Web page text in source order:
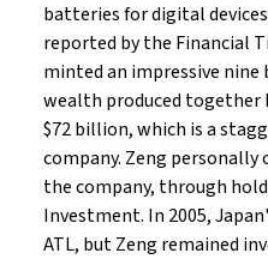
batteries for digital
reported by the Financial
minted an impressive
wealth produced together
$72 billion, which is a
company. Zeng
the company, through
Investment. In 2005,
ATL, but Zeng remained